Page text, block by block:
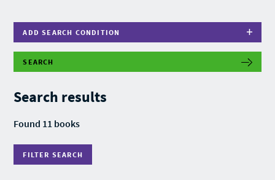
ADD SEARCH CONDITION
SEARCH
Search results
Found 11 books
FILTER SEARCH
F
T
S
A
R
C